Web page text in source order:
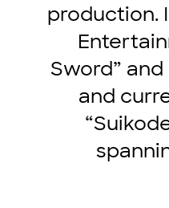
production.
Sword”
and